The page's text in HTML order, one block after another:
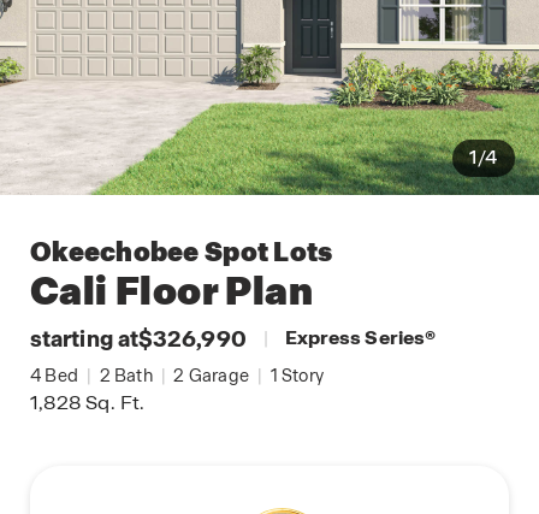
1/4
Okeechobee Spot Lots
Cali Floor Plan
starting at$326,990 | Express Series®
4 Bed | 2 Bath | 2 Garage | 1 Story
1,828Sq. Ft.